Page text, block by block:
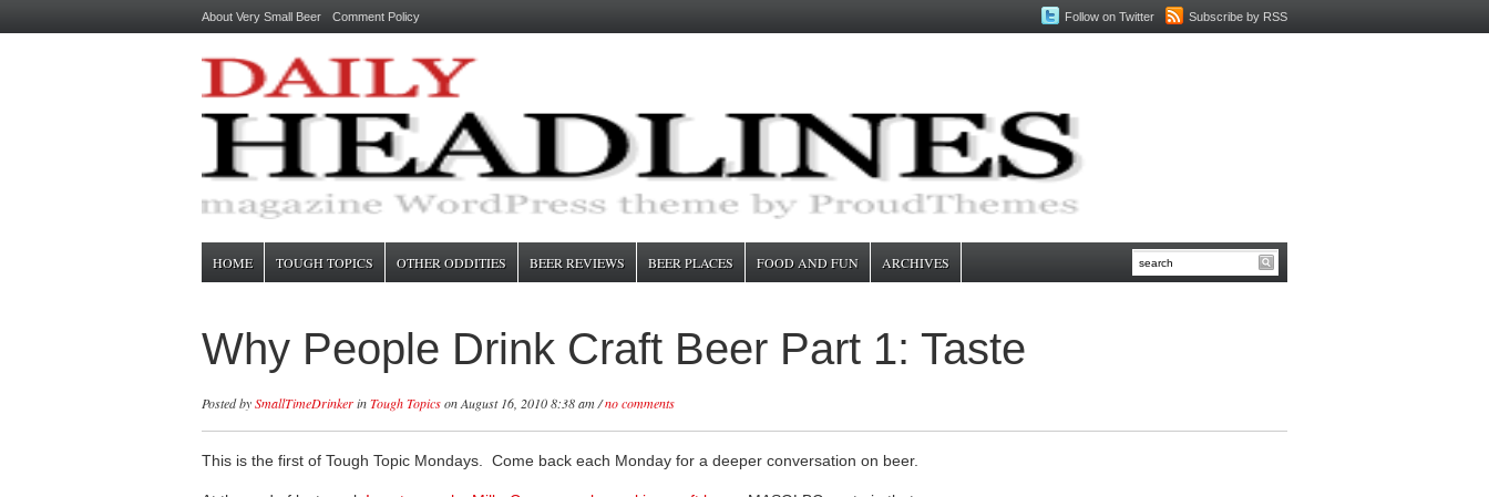
Follow on Twitter Subscribe by RSS
About Very Small Beer Comment Policy
HOME TOUGH TOPICS OTHER ODDITIES BEER REVIEWS BEER PLACES FOOD AND FUN ARCHIVES
Why People Drink Craft Beer Part 1: Taste
Posted bySmallTimeDrinkerinTough Topicson August 16, 2010 8:38 am /no comments
This is the first of Tough Topic Mondays. Come back each Monday for a deeper conversation on beer.